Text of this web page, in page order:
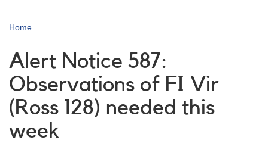
Home
Alert Notice 587:
Observations of FI Vir
(Ross 128) needed this
week